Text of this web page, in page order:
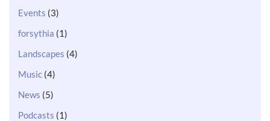
Events (3)
forsythia (1)
Landscapes (4)
Music (4)
News (5)
Podcasts (1)